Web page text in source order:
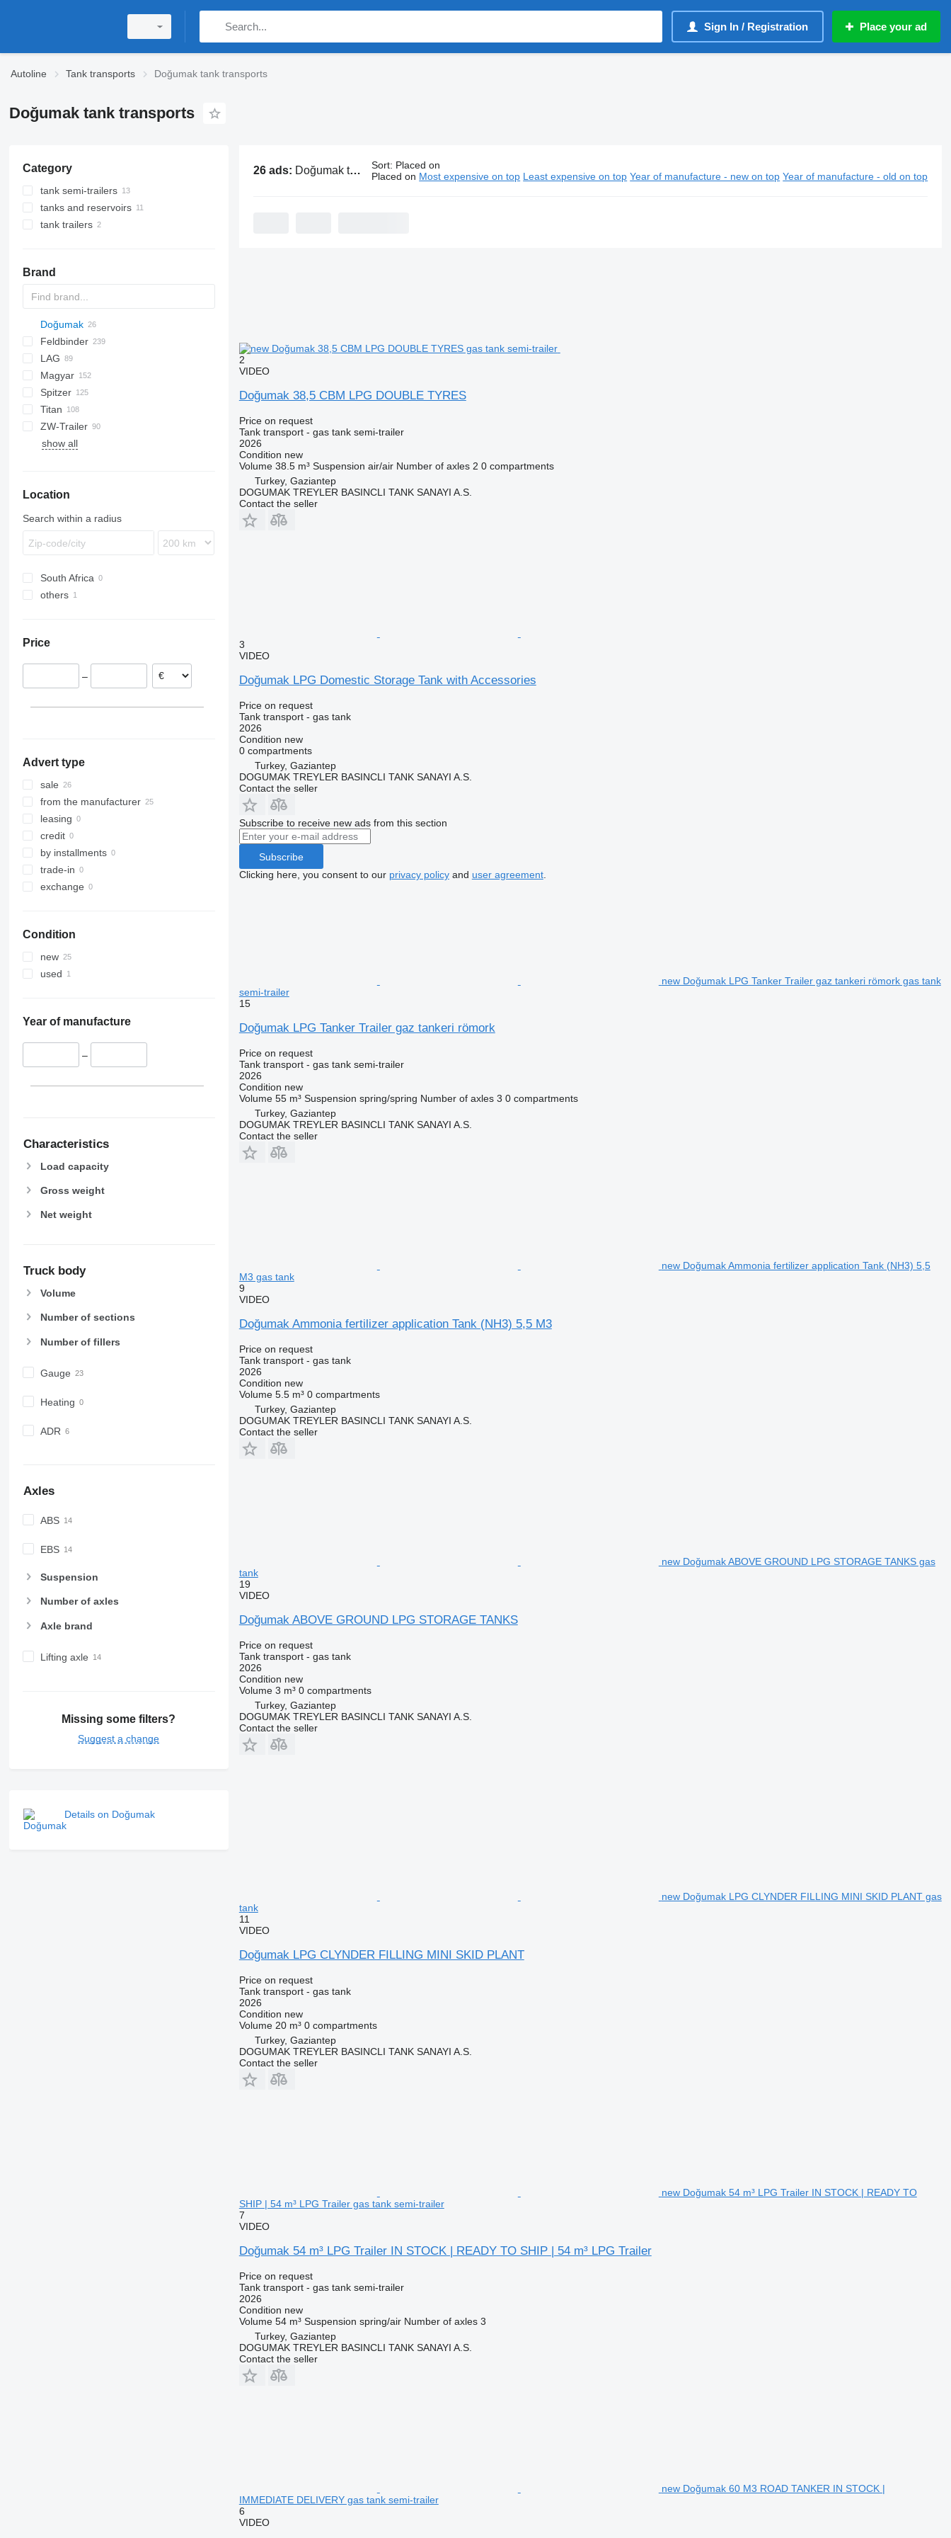
Sign In / Registration Place your ad
Autoline Tank transports Doğumak tank transports
Doğumak tank transports
Category
tank semi-trailers
gas tank semi-trailers
tanks and reservoirs
gas tanks
tank trailers
Brand
54500
SVM
NCG
NG
CB
T-series
SAPL
KIS
STF
ADR
BPDO
BPO
SOA
K series
LPG
45
Doğumak
AMMONIA
LPG
Carrytank
TF
Feldbinder
EUT
KIP
TSA
ASW
TX
Stralis
Modulo
TSA
SSK
SSL
STB
STS
LAG
0-3
GSA
O-3
TGS
Magyar
S-series
SR
SA
SL
L-series
CM
MACOLA
SCT
TS
Spitzer
SF
SK
LPG
OPL 38
Titan
SP
TX
ADR
97
NS
LPG
ZW-Trailer
show all
Location
Search within a radius
South Africa
others
Price
–
Advert type
sale
from the manufacturer
leasing
credit
by installments
trade-in
exchange
Condition
new
used
Year of manufacture
–
Characteristics
Load capacity
Gross weight
Net weight
Truck body
Volume
Number of sections
Number of fillers
Gauge
Heating
ADR
Axles
ABS
EBS
Suspension
Number of axles
Axle brand
Lifting axle
Missing some filters?
Suggest a change
Details on Doğumak
26 ads: Doğumak tank transports Sort: Placed on
Placed on Most expensive on top Least expensive on top Year of manufacture - new on top Year of manufacture - old on top
2
VIDEO
Doğumak 38,5 CBM LPG DOUBLE TYRES
Price on request
Tank transport - gas tank semi-trailer
2026
Condition new
Volume 38.5 m³ Suspension air/air Number of axles 2 0 compartments
Turkey, Gaziantep
DOGUMAK TREYLER BASINCLI TANK SANAYI A.S.
Contact the seller
3
VIDEO
Doğumak LPG Domestic Storage Tank with Accessories
Price on request
Tank transport - gas tank
2026
Condition new
0 compartments
Turkey, Gaziantep
DOGUMAK TREYLER BASINCLI TANK SANAYI A.S.
Contact the seller
Subscribe to receive new ads from this section
Subscribe
Clicking here, you consent to our privacy policyand user agreement.
new Doğumak LPG Tanker Trailer gaz tankeri römork gas tank
semi-trailer
15
Doğumak LPG Tanker Trailer gaz tankeri römork
Price on request
Tank transport - gas tank semi-trailer
2026
Condition new
Volume 55 m³ Suspension spring/spring Number of axles 3 0 compartments
Turkey, Gaziantep
DOGUMAK TREYLER BASINCLI TANK SANAYI A.S.
Contact the seller
new Doğumak Ammonia fertilizer application Tank (NH3) 5,5
M3 gas tank
9
VIDEO
Doğumak Ammonia fertilizer application Tank (NH3) 5,5 M3
Price on request
Tank transport - gas tank
2026
Condition new
Volume 5.5 m³ 0 compartments
Turkey, Gaziantep
DOGUMAK TREYLER BASINCLI TANK SANAYI A.S.
Contact the seller
new Doğumak ABOVE GROUND LPG STORAGE TANKS gas
tank
19
VIDEO
Doğumak ABOVE GROUND LPG STORAGE TANKS
Price on request
Tank transport - gas tank
2026
Condition new
Volume 3 m³ 0 compartments
Turkey, Gaziantep
DOGUMAK TREYLER BASINCLI TANK SANAYI A.S.
Contact the seller
new Doğumak LPG CLYNDER FILLING MINI SKID PLANT gas
tank
11
VIDEO
Doğumak LPG CLYNDER FILLING MINI SKID PLANT
Price on request
Tank transport - gas tank
2026
Condition new
Volume 20 m³ 0 compartments
Turkey, Gaziantep
DOGUMAK TREYLER BASINCLI TANK SANAYI A.S.
Contact the seller
new Doğumak 54 m³ LPG Trailer IN STOCK | READY TO
SHIP | 54 m³ LPG Trailer gas tank semi-trailer
7
VIDEO
Doğumak 54 m³ LPG Trailer IN STOCK | READY TO SHIP | 54 m³ LPG Trailer
Price on request
Tank transport - gas tank semi-trailer
2026
Condition new
Volume 54 m³ Suspension spring/air Number of axles 3
Turkey, Gaziantep
DOGUMAK TREYLER BASINCLI TANK SANAYI A.S.
Contact the seller
new Doğumak 60 M3 ROAD TANKER IN STOCK |
IMMEDIATE DELIVERY gas tank semi-trailer
6
VIDEO